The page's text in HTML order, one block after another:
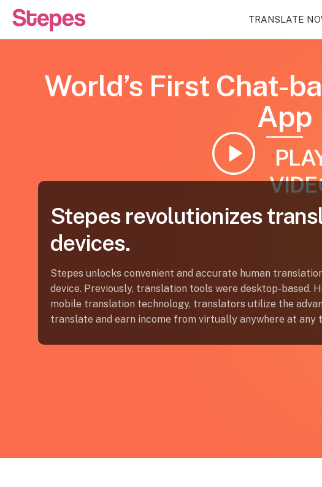
TRANSLATE
World’s First Chat-
App
Stepes revolutionizes
devices.
Stepes unlocks convenient and accurate human
device. Previously, translation tools were desktop-based.
mobile translation technology, translators utilize the
translate and earn income from virtually anywhere at any